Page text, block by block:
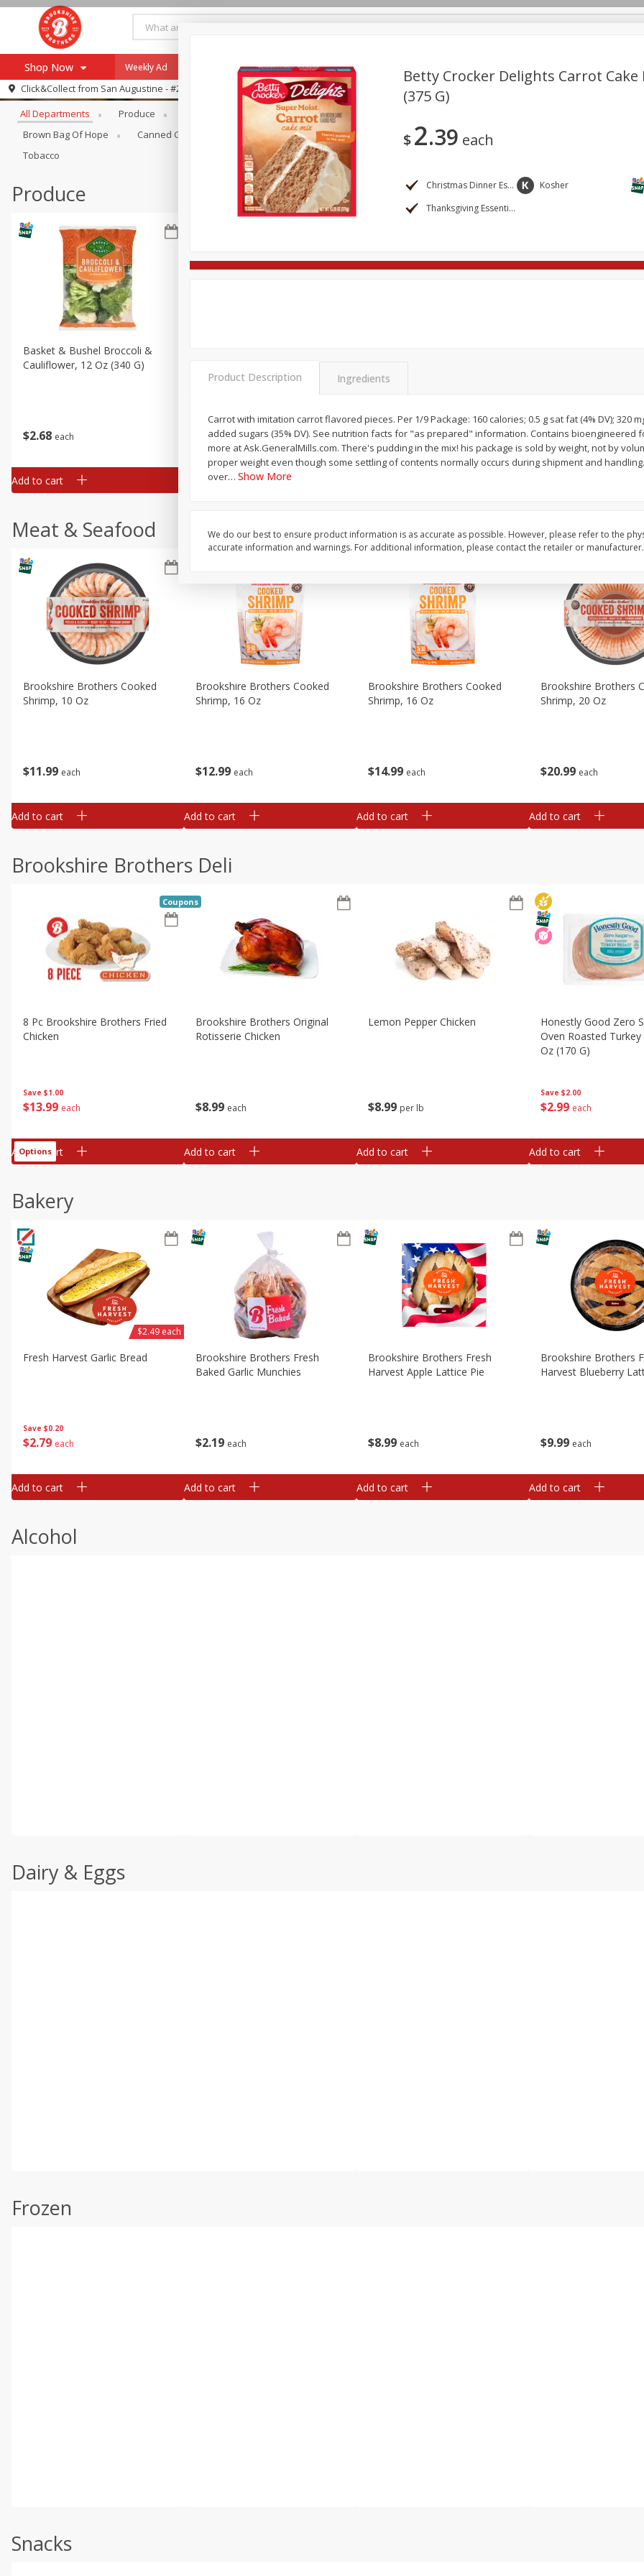
Shop Now
Browse All Departments
Re-Order
Recipes
Pharmacy App
Register
Weekly Ad Payment Method
Click&Collect from San Augustine - #28
Browse All Departments
All Departments Produce Brookshire Brothers Deli
Brown Bag Of Hope
Canned Goods Coffee Dry Goods & Pasta Household International
Tobacco
Produce
$2 68 each
Basket & Bushel Broccoli &
Cauliflower, 12 Oz (340 G)
Add to cart
68 each
Add to cart
$2 99 each $398 each
Meat & Seafood
$11 99 each
Brookshire Brothers Cooked
Shrimp, 10 Oz
Add to cart
$12 99 each
Brookshire Brothers Cooked
Shrimp, 16 Oz
Add to cart
$14 99 each
Brookshire Brothers Cooked
Shrimp, 16 Oz
Add to cart
$20 99 each
Brookshire Brothers
Shrimp, 20 Oz
Add to cart
Brookshire Brothers Deli
Save $1.00
$13 99 each
8 Pc Brookshire Brothers Fried
Chicken
Coupons
Add to cart
Options
$8 99 each
Brookshire Brothers Original
Rotisserie Chicken
Add to cart
$8 99 per lb
Lemon Pepper Chicken
Add to cart
Save $2.00
$2 99 each
Honestly Good Zero
Oven Roasted
Oz (170 G)
Add to cart
Bakery
Save $0.20
$2 79 each
Fresh Harvest Garlic Bread
$2.49 each
Add to cart
$2 19 each
Brookshire Brothers Fresh
Baked Garlic Munchies
Add to cart
$8 99 each
Brookshire Brothers Fresh
Harvest Apple Lattice Pie
Add to cart
$9 99 each
Brookshire Brothers
Harvest Blueberry
Add to cart
Alcohol
Dairy & Eggs
Frozen
Snacks
Betty Crocker Delights Carrot Cake
(375 G)
$2 39 each
Christmas Dinner Essentials Kosher
Thanksgiving Essentials
Product Description Ingredients
Carrot with imitation carrot flavored pieces. Per 1/9 Package: 160 calories; 0.5 g sat fat (4% DV); 320
added sugars (35% DV). See nutrition facts for "as prepared" information. Contains bioengineered
more at Ask.GeneralMills.com. There's pudding in the mix! his package is sold by weight, not by
proper weight even though some settling of contents normally occurs during shipment and
over… Show More
We do our best to ensure product information is as accurate as possible. However, please refer to the
accurate information and warnings. For additional information, please contact the retailer or manufacturer.